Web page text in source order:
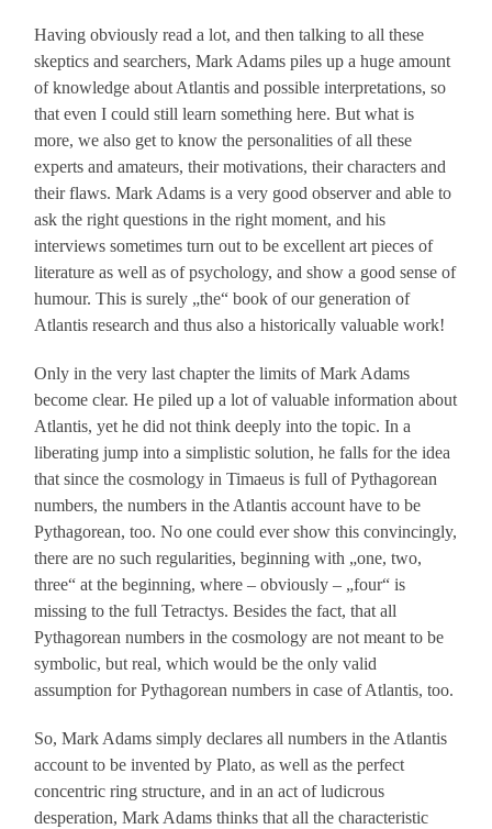
Having obviously read a lot, and then talking to all these
skeptics and searchers, Mark Adams piles up a huge amount
of knowledge about Atlantis and possible interpretations, so
that even I could still learn something here. But what is
more, we also get to know the personalities of all these
experts and amateurs, their motivations, their characters and
their flaws. Mark Adams is a very good observer and able to
ask the right questions in the right moment, and his
interviews sometimes turn out to be excellent art pieces of
literature as well as of psychology, and show a good sense of
humour. This is surely „the“ book of our generation of
Atlantis research and thus also a historically valuable work!
Only in the very last chapter the limits of Mark Adams
become clear. He piled up a lot of valuable information about
Atlantis, yet he did not think deeply into the topic. In a
liberating jump into a simplistic solution, he falls for the idea
that since the cosmology in Timaeus is full of Pythagorean
numbers, the numbers in the Atlantis account have to be
Pythagorean, too. No one could ever show this convincingly,
there are no such regularities, beginning with „one, two,
three“ at the beginning, where – obviously – „four“ is
missing to the full Tetractys. Besides the fact, that all
Pythagorean numbers in the cosmology are not meant to be
symbolic, but real, which would be the only valid
assumption for Pythagorean numbers in case of Atlantis, too.
So, Mark Adams simply declares all numbers in the Atlantis
account to be invented by Plato, as well as the perfect
concentric ring structure, and in an act of ludicrous
desperation, Mark Adams thinks that all the characteristic